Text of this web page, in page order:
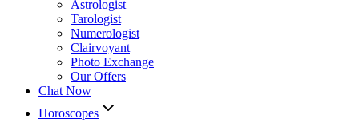
Astrologist
Tarologist
Numerologist
Clairvoyant
Photo Exchange
Our Offers
Chat Now
Horoscopes